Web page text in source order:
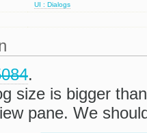
UI : Dialogs
.
size is bigger
pane. We